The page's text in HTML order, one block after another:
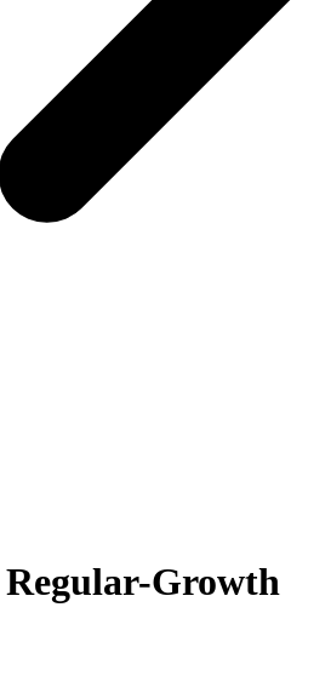
Growth